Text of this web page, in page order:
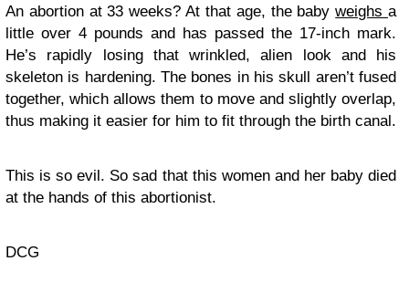
An abortion at 33 weeks? At that age, the babyweighsa
little over 4 pounds and has passed the 17-inch mark.
He’s rapidly losing that wrinkled, alien look and his
skeleton is hardening. The bones in his skull aren’t fused
together, which allows them to move and slightly overlap,
thus making it easier for him to fit through the birth canal.
This is so evil. So sad that this women and her baby died
at the hands of this abortionist.
DCG